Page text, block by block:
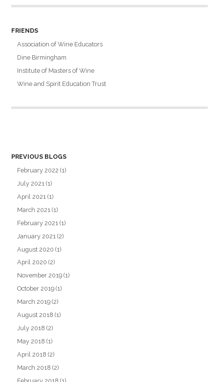
FRIENDS
Association of Wine Educators
Dine Birmingham
Institute of Masters of Wine
Wine and Spirit Education Trust
PREVIOUS BLOGS
February 2022 (1)
July 2021 (1)
April 2021 (1)
March 2021 (1)
February 2021 (1)
January 2021 (2)
August 2020 (1)
April 2020 (2)
November 2019 (1)
October 2019 (1)
March 2019 (2)
August 2018 (1)
July 2018 (2)
May 2018 (1)
April 2018 (2)
March 2018 (2)